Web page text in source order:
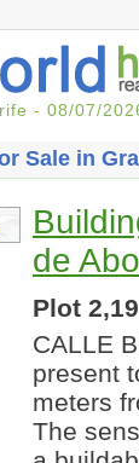
- 08/07/
Sale in
de
Plot
CALLE
present
meters
The